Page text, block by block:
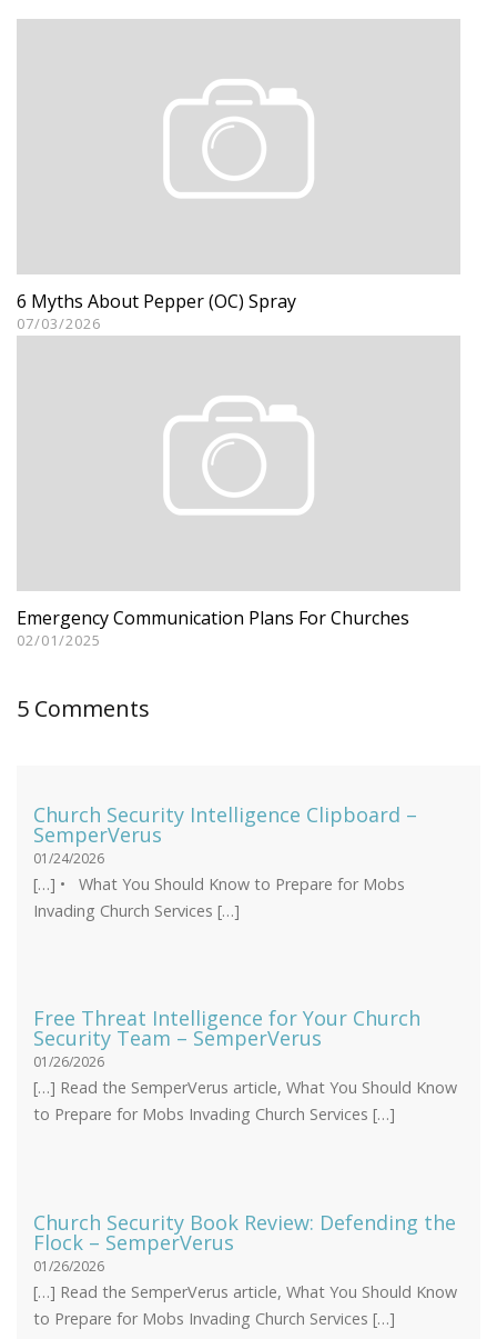
6 Myths About Pepper (OC) Spray
07/03/2026
Emergency Communication Plans For Churches
02/01/2025
5 Comments
Church Security Intelligence Clipboard –
SemperVerus
01/24/2026
[…] • What You Should Know to Prepare for Mobs
Invading Church Services […]
Free Threat Intelligence for Your Church
Security Team – SemperVerus
01/26/2026
[…] Read the SemperVerus article, What You Should Know
to Prepare for Mobs Invading Church Services […]
Church Security Book Review: Defending the
Flock – SemperVerus
01/26/2026
[…] Read the SemperVerus article, What You Should Know
to Prepare for Mobs Invading Church Services […]